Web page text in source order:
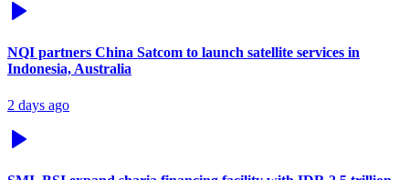
NQI partners China Satcom to launch satellite services in
Indonesia, Australia
2 days ago